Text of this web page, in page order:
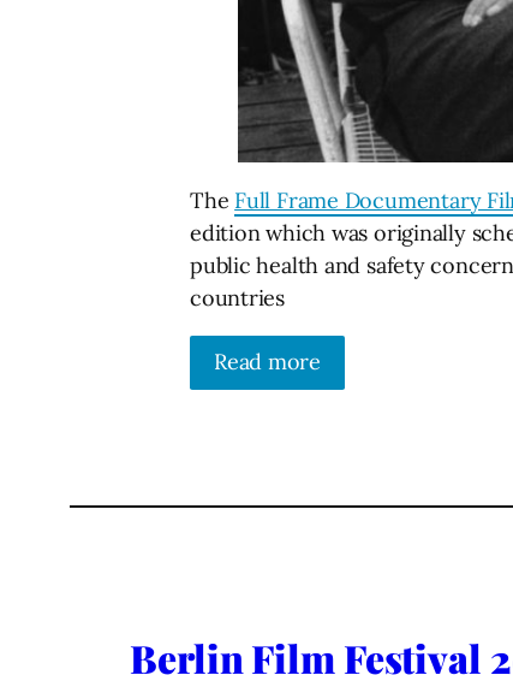
The Full Frame Documentary
edition which was originally
public health and safety
countries
Read more
Berlin Film Festival